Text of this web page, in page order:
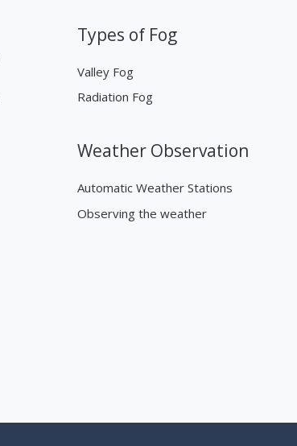
Types of Fog
Valley Fog
Radiation Fog
Weather Observation
Automatic Weather Stations
Observing the weather